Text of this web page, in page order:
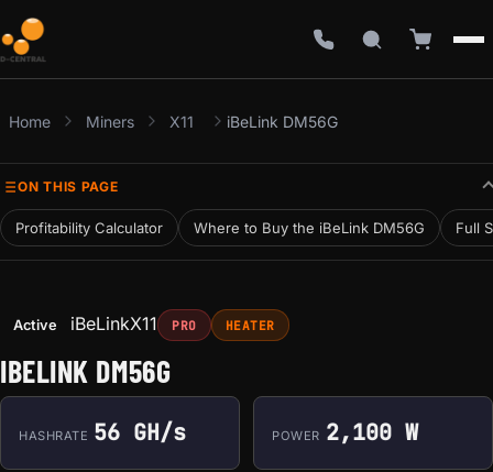
Home Miners X11 iBeLink DM56G
ON THIS PAGE
Profitability Calculator Where to Buy the iBeLink DM56G Full
Active iBeLinkX11 PRO HEATER
IBELINK DM56G
HASHRATE 56 GH/s POWER 2,100 W